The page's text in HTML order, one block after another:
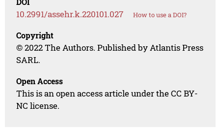
10.2991/assehr.k.220101.027 How to use a DOI?
Copyright
© 2022 The Authors. Published by Atlantis Press
SARL.
Open Access
This is an open access article under the CC BY-
NC license.